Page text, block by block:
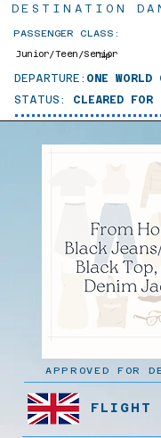
DESTINATION
PASSENGER CLASS:
Tap
Junior/Teen/Senior
DEPARTURE: ONE
STATUS: CLEARED FOR
APPROVED FOR
FLIGHT